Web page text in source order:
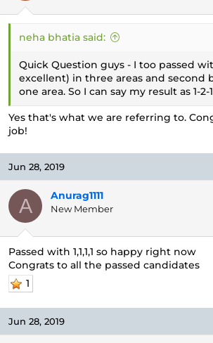
neha bhatia said:
Quick Question guys - I too passed
excellent) in three areas and second
one area. So I can say my result as 1-2-
Yes that's what we are referring to.
job!
Jun 28, 2019
A Anurag1111
New Member
Passed with 1,1,1,1 so happy right now
Congrats to all the passed candidates
1
Jun 28, 2019